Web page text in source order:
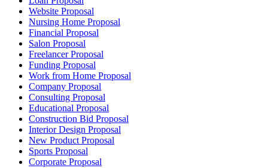
Website Proposal
Nursing Home Proposal
Financial Proposal
Salon Proposal
Freelancer Proposal
Funding Proposal
Work from Home Proposal
Company Proposal
Consulting Proposal
Educational Proposal
Construction Bid Proposal
Interior Design Proposal
New Product Proposal
Sports Proposal
Corporate Proposal